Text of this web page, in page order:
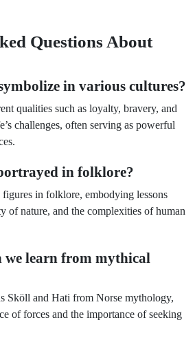
Questions About
in various cultures?
qualities such as loyalty, bravery, and
challenges, often serving as powerful
in folklore?
in folklore, embodying lessons
of nature, and the complexities of human
we learn from mythical
Sköll and Hati from Norse mythology,
of forces and the importance of seeking